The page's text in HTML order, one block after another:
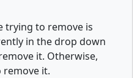
trying to remove is
in the drop down
it. Otherwise,
remove it.